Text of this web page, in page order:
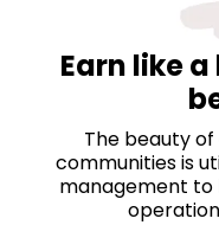
Earn like
The beauty
communities is
management to